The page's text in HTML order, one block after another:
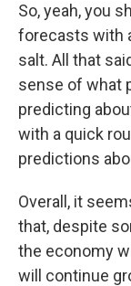
So, yeah, you
forecasts with
salt. All that
sense of what
predicting
with a quick
predictions
Overall, it
that, despite
the economy
will continue